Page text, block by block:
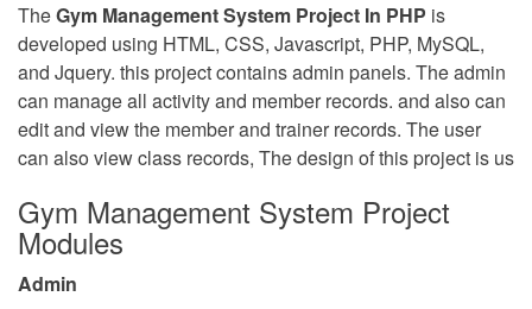
TheGym Management System Project In PHP is
developed using HTML, CSS, Javascript, PHP, MySQL,
and Jquery. this project contains admin panels. The admin
can manage all activity and member records. and also can
edit and view the member and trainer records. The user
can also view class records, The design of this project is us
Gym Management System Project
Modules
Admin